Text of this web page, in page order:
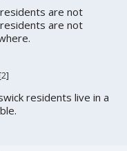
are not
are not
2]
residents live in a